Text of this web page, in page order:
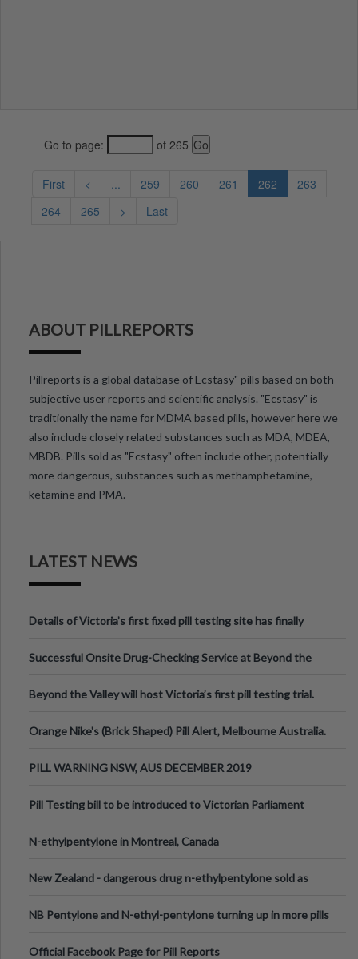
Go to page: of 265
First < ... 259 260 261 262
263
264
265 > Last
ABOUT PILLREPORTS
Pillreports is a global database of Ecstasy" pills based on both
subjective user reports and scientific analysis. "Ecstasy" is
traditionally the name for MDMA based pills, however here we
also include closely related substances such as MDA, MDEA,
MBDB. Pills sold as "Ecstasy" often include other, potentially
more dangerous, substances such as methamphetamine,
ketamine and PMA.
LATEST NEWS
Details of Victoria’s first fixed pill testing site has finally
Successful Onsite Drug-Checking Service at Beyond the
Beyond the Valley will host Victoria’s first pill testing trial.
Orange Nike's (Brick Shaped) Pill Alert, Melbourne Australia.
PILL WARNING NSW, AUS DECEMBER 2019
Pill Testing bill to be introduced to Victorian Parliament
N-ethylpentylone in Montreal, Canada
New Zealand - dangerous drug n-ethylpentylone sold as
NB Pentylone and N-ethyl-pentylone turning up in more pills
Official Facebook Page for Pill Reports